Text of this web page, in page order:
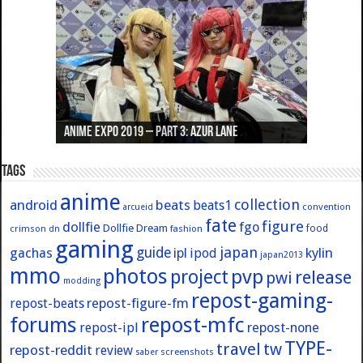
Anime Expo 2019 – Part 3: Azur Lane
Anime Expo 2019 – Part 2: Fate
Anime Expo 2019 – Part 1: General
Anime Expo 2016 – Part 2/2
Anime Expo 2016 – Part 1/2
Tags
android anime arcueid beats beats1 collection convention
crimson dn dollfie Dollfie Dream fashion fate fgofigure food
gachas gaming guide ipl ipod japan japan2013 kylin
mmo modding photos project pvp pwi release
repost-beats repost-figure-fm repost-gaming-
forums repost-ipl repost-mfc repost-none
repost-reddit review saber screenshots travel twTYPE-